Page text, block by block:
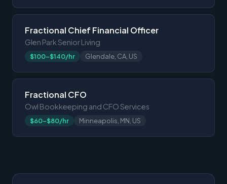
Fractional Chief Financial Officer
Glen Park Senior Living
$100-$140/hr Glendale, CA, US
Fractional CFO
Owl Bookkeeping and CFO Services
$60-$80/hr Minneapolis, MN, US